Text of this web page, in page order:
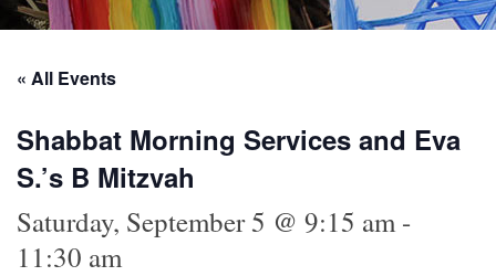
« All Events
Shabbat Morning Services and Eva
S.’s B Mitzvah
Saturday, September 5 @ 9:15 am-
11:30 am